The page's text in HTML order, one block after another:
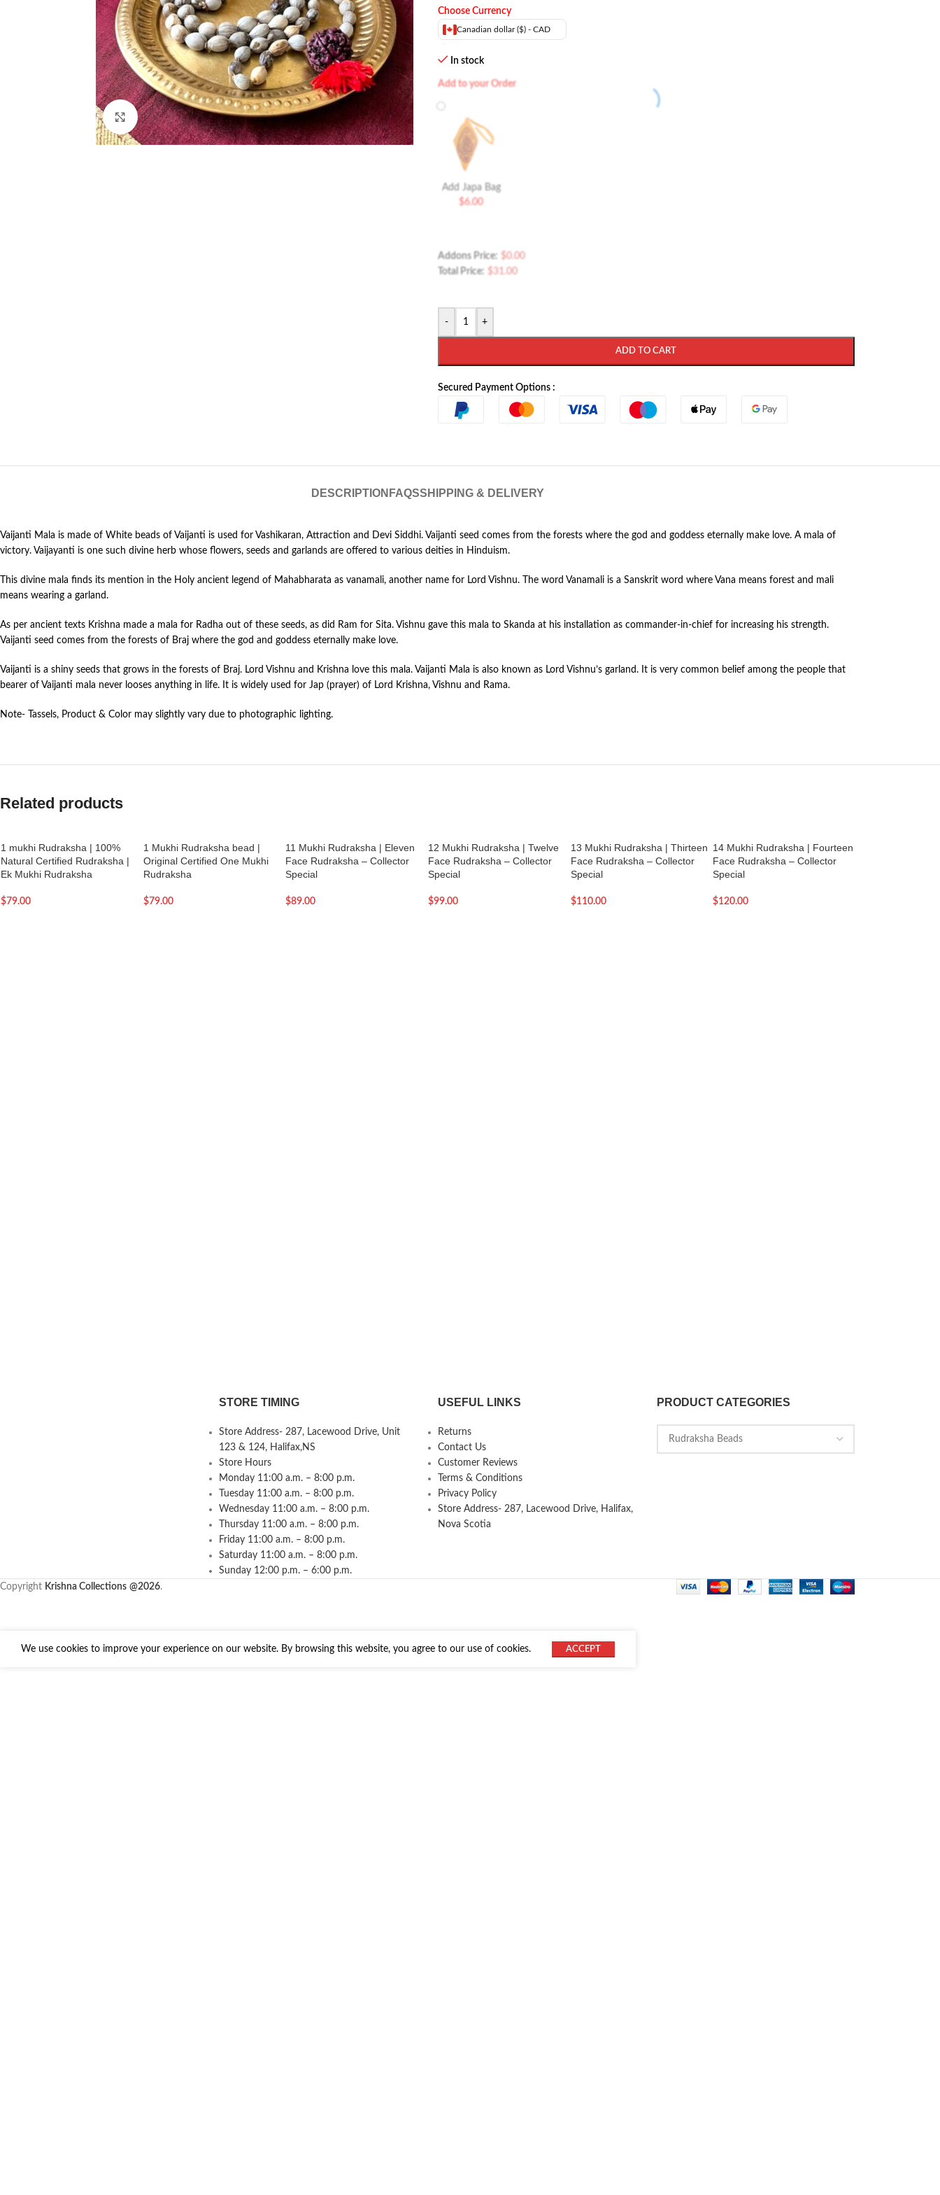
Click to enlarge
Choose Currency
Canadian dollar ($) - CAD
In stock
Add to your Order
Add Japa Bag
$6.00
Addons Price: $0.00
Total Price: $31.00
- +
ADD TO CART
Secured Payment Options :
DESCRIPTION FAQSSHIPPING & DELIVERY
Vaijanti Mala is made of White beads of Vaijanti is used for Vashikaran, Attraction and Devi Siddhi. Vaijanti seed comes from the forests where the god and goddess eternally make love. A mala of
victory. Vaijayanti is one such divine herb whose flowers, seeds and garlands are offered to various deities in Hinduism.
This divine mala finds its mention in the Holy ancient legend of Mahabharata as vanamali, another name for Lord Vishnu. The word Vanamali is a Sanskrit word where Vana means forest and mali
means wearing a garland.
As per ancient texts Krishna made a mala for Radha out of these seeds, as did Ram for Sita. Vishnu gave this mala to Skanda at his installation as commander-in-chief for increasing his strength.
Vaijanti seed comes from the forests of Braj where the god and goddess eternally make love.
Vaijanti is a shiny seeds that grows in the forests of Braj. Lord Vishnu and Krishna love this mala. Vaijanti Mala is also known as Lord Vishnu’s garland. It is very common belief among the people that
bearer of Vaijanti mala never looses anything in life. It is widely used for Jap (prayer) of Lord Krishna, Vishnu and Rama.
Note- Tassels, Product & Color may slightly vary due to photographic lighting.
Related products
1 mukhi Rudraksha | 100%
Natural Certified Rudraksha |
Ek Mukhi Rudraksha
$79.00
1 Mukhi Rudraksha bead |
Original Certified One Mukhi
Rudraksha
$79.00
11 Mukhi Rudraksha | Eleven
Face Rudraksha – Collector
Special
$89.00
12 Mukhi Rudraksha | Twelve
Face Rudraksha – Collector
Special
$99.00
13 Mukhi Rudraksha | Thirteen
Face Rudraksha – Collector
Special
$110.00
14 Mukhi Rudraksha | Fourteen
Face Rudraksha – Collector
Special
$120.00
STORE TIMING
Store Address- 287, Lacewood Drive, Unit
123 & 124, Halifax,NS
Store Hours
Monday 11:00 a.m. – 8:00 p.m.
Tuesday 11:00 a.m. – 8:00 p.m.
Wednesday 11:00 a.m. – 8:00 p.m.
Thursday 11:00 a.m. – 8:00 p.m.
Friday 11:00 a.m. – 8:00 p.m.
Saturday 11:00 a.m. – 8:00 p.m.
Sunday 12:00 p.m. – 6:00 p.m.
USEFUL LINKS
Returns
Contact Us
Customer Reviews
Terms & Conditions
Privacy Policy
Store Address- 287, Lacewood Drive, Halifax,
Nova Scotia
PRODUCT CATEGORIES
Copyright Krishna Collections @2026.
We use cookies to improve your experience on our website. By browsing this website, you agree to our use of cookies. ACCEPT